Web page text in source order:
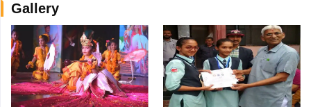
Gallery